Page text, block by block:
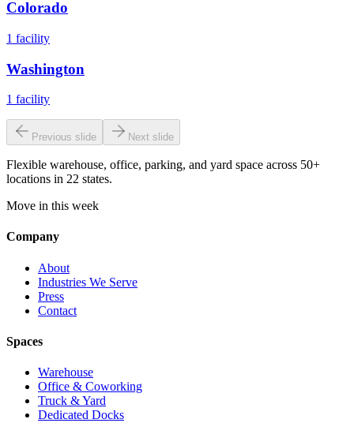
Colorado
1 facility
Washington
1 facility
Previous slide Next slide
Flexible warehouse, office, parking, and yard space across 50+
locations in 22 states.
Move in this week
Company
About
Industries We Serve
Press
Contact
Spaces
Warehouse
Office & Coworking
Truck & Yard
Dedicated Docks